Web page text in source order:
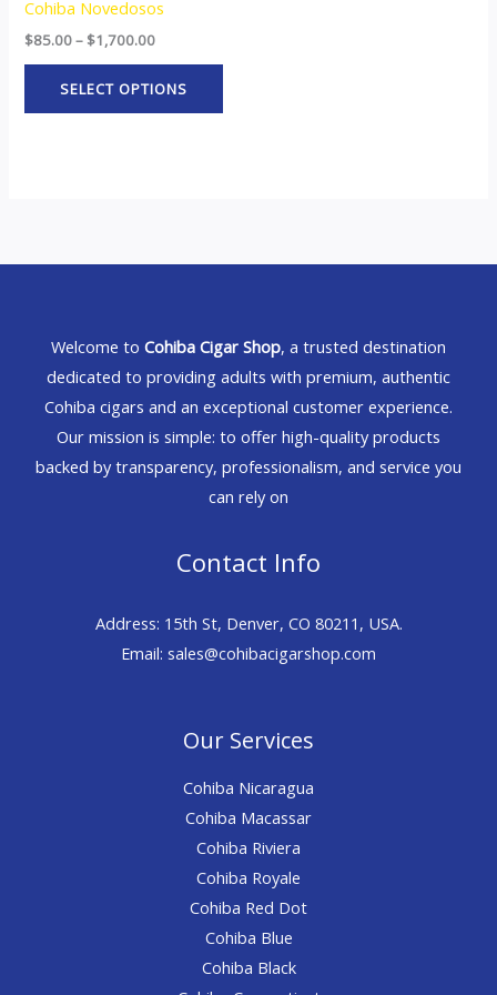
Cohiba Novedosos
$85.00– $1,700.00
SELECT OPTIONS
Welcome to Cohiba Cigar Shop, a trusted destination
dedicated to providing adults with premium, authentic
Cohiba cigars and an exceptional customer experience.
Our mission is simple: to offer high-quality products
backed by transparency, professionalism, and service you
can rely on
Contact Info
Address: 15th St, Denver, CO 80211, USA.
Email: sales@cohibacigarshop.com
Our Services
Cohiba Nicaragua
Cohiba Macassar
Cohiba Riviera
Cohiba Royale
Cohiba Red Dot
Cohiba Blue
Cohiba Black